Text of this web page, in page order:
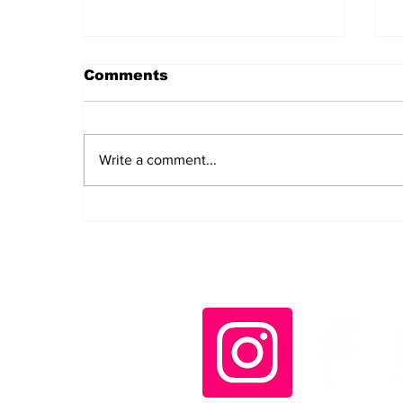
Comments
Write a comment...